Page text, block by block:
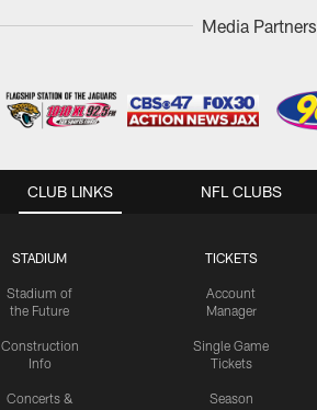
Media Partners
CLUB LINKS
STADIUM
Stadium of
the Future
Construction
Info
Concerts &
TICKETS
Account
Manager
Single Game
Tickets
Season
NFL CLUBS